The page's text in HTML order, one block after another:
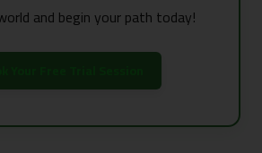
and begin your path today!